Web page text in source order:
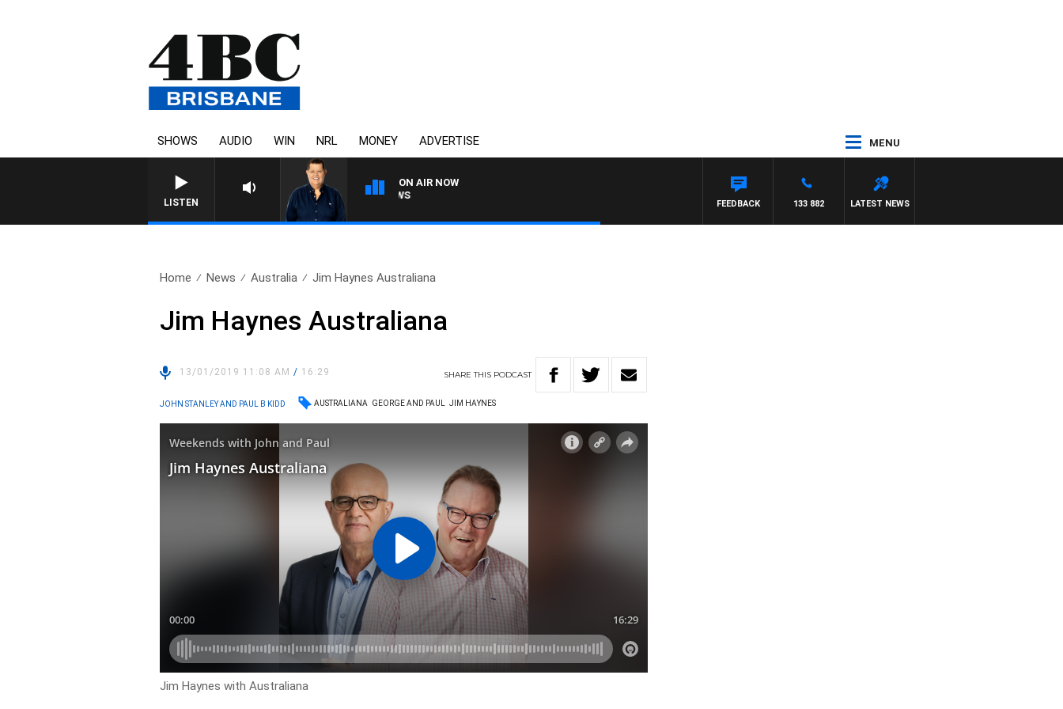
SHOWS AUDIO WIN NRL MONEY ADVERTISE MENU
LISTEN
ON AIR NOW
4BC BREAKFAST WITH JASON MATTHEWS
LATEST NEWS
133 882
FEEDBACK
Home News Australia Jim Haynes Australiana
Jim Haynes Australiana
13/01/2019 11:08 AM/ 16:29 SHARETHIS PODCAST
JOHN STANLEY AND PAUL B KIDD AUSTRALIANA GEORGE AND PAUL JIM HAYNES
Jim Haynes with Australiana